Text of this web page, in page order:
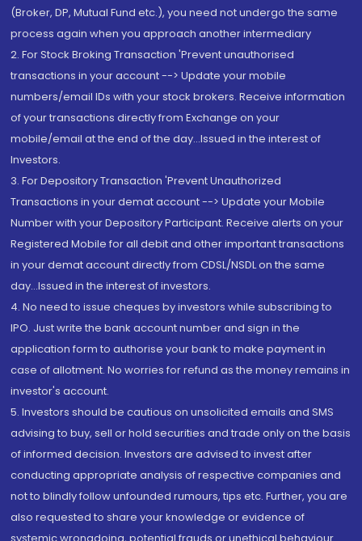
(Broker, DP, Mutual Fund etc.), you need not undergo the same
process again when you approach another intermediary
2. For Stock Broking Transaction 'Prevent unauthorised
transactions in your account --> Update your mobile
numbers/email IDs with your stock brokers. Receive information
of your transactions directly from Exchange on your
mobile/email at the end of the day...Issued in the interest of
Investors.
3. For Depository Transaction 'Prevent Unauthorized
Transactions in your demat account --> Update your Mobile
Number with your Depository Participant. Receive alerts on your
Registered Mobile for all debit and other important transactions
in your demat account directly from CDSL/NSDL on the same
day...Issued in the interest of investors.
4. No need to issue cheques by investors while subscribing to
IPO. Just write the bank account number and sign in the
application form to authorise your bank to make payment in
case of allotment. No worries for refund as the money remains in
investor's account.
5. Investors should be cautious on unsolicited emails and SMS
advising to buy, sell or hold securities and trade only on the basis
of informed decision. Investors are advised to invest after
conducting appropriate analysis of respective companies and
not to blindly follow unfounded rumours, tips etc. Further, you are
also requested to share your knowledge or evidence of